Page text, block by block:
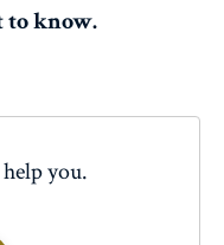
to know.
you.